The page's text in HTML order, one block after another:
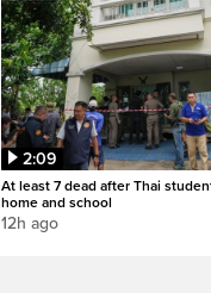
2:09
At least 7 dead after Thai
home and school
12h ago